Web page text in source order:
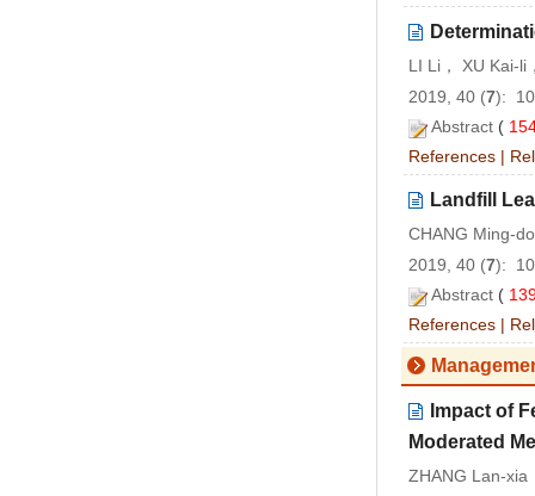
LI Li， XU Kai-li
2019, 40 (7):
Abstract (
References |
Landfill
CHANG Ming-
2019, 40 (7):
Abstract (
References |
Impact of
Moderated
ZHANG Lan-xia